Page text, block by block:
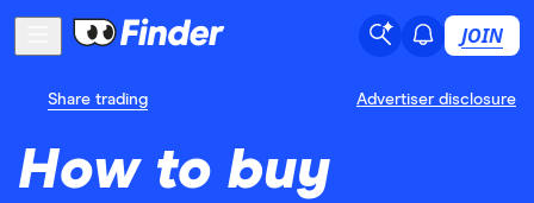
JOIN
Share trading Advertiser disclosure
How to buy